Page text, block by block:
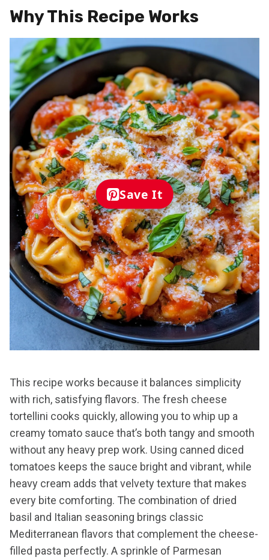
Why This Recipe Works
Save It
This recipe works because it balances simplicity
with rich, satisfying flavors. The fresh cheese
tortellini cooks quickly, allowing you to whip up a
creamy tomato sauce that’s both tangy and smooth
without any heavy prep work. Using canned diced
tomatoes keeps the sauce bright and vibrant, while
heavy cream adds that velvety texture that makes
every bite comforting. The combination of dried
basil and Italian seasoning brings classic
Mediterranean flavors that complement the cheese-
filled pasta perfectly. A sprinkle of Parmesan